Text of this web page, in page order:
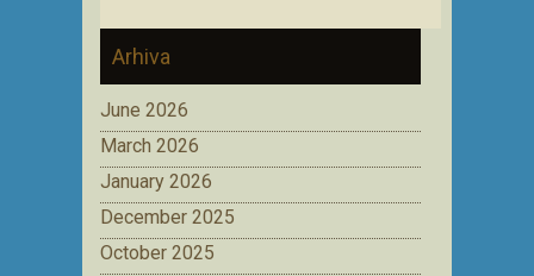
Arhiva
June 2026
March 2026
January 2026
December 2025
October 2025